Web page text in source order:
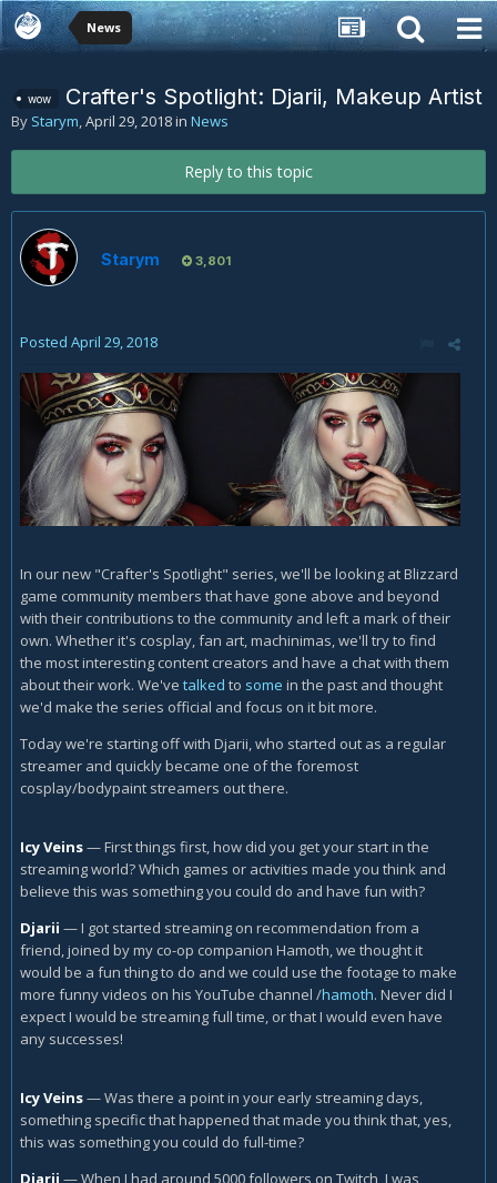
News
wow Crafter's Spotlight: Djarii, Makeup Artist
By Starym,April 29, 2018in News
Reply to this topic
Starym 3,801
Posted April 29, 2018
In our new "Crafter's Spotlight" series, we'll be looking at Blizzard
game community members that have gone above and beyond
with their contributions to the community and left a mark of their
own. Whether it's cosplay, fan art, machinimas, we'll try to find
the most interesting content creators and have a chat with them
about their work. We've talked to some in the past and thought
we'd make the series official and focus on it bit more.
Today we're starting off with Djarii, who started out as a regular
streamer and quickly became one of the foremost
cosplay/bodypaint streamers out there.
Icy Veins— First things first, how did you get your start in the
streaming world? Which games or activities made you think and
believe this was something you could do and have fun with?
Djarii —I got started streaming on recommendation from a
friend, joined by my co-op companion Hamoth, we thought it
would be a fun thing to do and we could use the footage to make
more funny videos on his YouTube channel /hamoth. Never did I
expect I would be streaming full time, or that I would even have
any successes!
Icy Veins—Was there a point in your early streaming days,
something specific that happened that made you think that, yes,
this was something you could do full-time?
Djarii —When I had around 5000 followers on Twitch, I was